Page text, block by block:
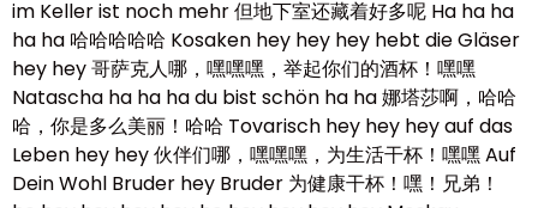
im Keller ist noch mehr 但地下室还藏着好多呢 Ha ha ha
ha ha 哈哈哈哈哈 Kosaken hey hey hey hebt die Gläser
hey hey 哥萨克人哪，嘿嘿嘿，举起你们的酒杯！嘿嘿
Natascha ha ha ha du bist schön ha ha 娜塔莎啊，哈哈
哈，你是多么美丽！哈哈 Tovarisch hey hey hey auf das
Leben hey hey 伙伴们哪，嘿嘿嘿，为生活干杯！嘿嘿 Auf
Dein Wohl Bruder hey Bruder 为健康干杯！嘿！兄弟！